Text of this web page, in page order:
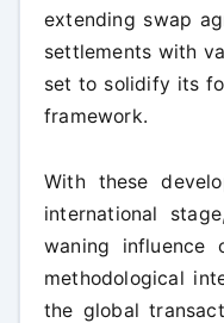
extending swap
settlements with
set to solidify its
framework.
With these
international
waning
methodological
the global